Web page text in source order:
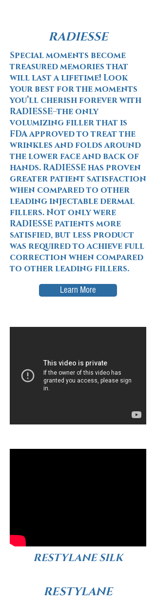
RADIESSE
Special moments become
treasured memories that
will last a lifetime! Look
your best for the moments
you’ll cherish forever with
RADIESSE–the only
volumizing filler that is
FDA approved to treat the
wrinkles and folds around
the lower face and back of
hands. RADIESSE has proven
greater patient satisfaction
when compared to other
leading injectable dermal
fillers. Not only were
RADIESSE patients more
satisfied, but less product
was required to achieve full
correction when compared
to other leading fillers.
Learn More
RESTYLANE SILK
RESTYLANE